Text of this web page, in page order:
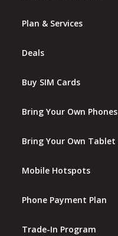
Plan & Services
Deals
Buy SIM Cards
Bring Your Own Phones
Bring Your Own Tablet
Mobile Hotspots
Phone Payment Plan
Trade-In Program